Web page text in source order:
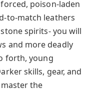
poison-laden
to-match leathers
spirits- you will
and more deadly
forth, young
skills, gear, and
the